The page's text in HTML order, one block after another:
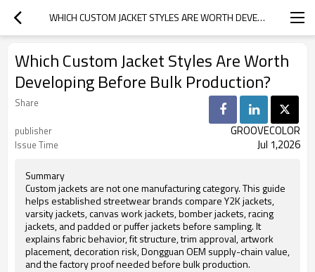
WHICH CUSTOM JACKET STYLES ARE WORTH DEVELOPING BEFORE BULK PRODUCTION?
Which Custom Jacket Styles Are Worth
Developing Before Bulk Production?
Share
publisher
GROOVECOLOR
Issue Time Jul 1,2026
Summary
Custom jackets are not one manufacturing category. This guide
helps established streetwear brands compare Y2K jackets,
varsity jackets, canvas work jackets, bomber jackets, racing
jackets, and padded or puffer jackets before sampling. It
explains fabric behavior, fit structure, trim approval, artwork
placement, decoration risk, Dongguan OEM supply-chain value,
and the factory proof needed before bulk production.